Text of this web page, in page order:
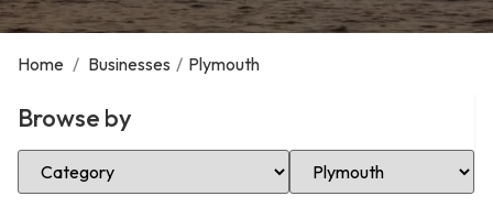
Home / Businesses / Plymouth
Browse by
Select Category Select Location